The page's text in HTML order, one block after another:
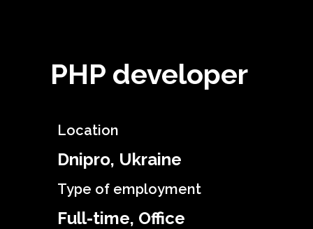
PHP developer
Location
Dnipro, Ukraine
Type of employment
Full-time, Office